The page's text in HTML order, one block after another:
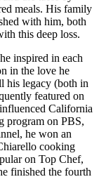
meals. His family
with him, both
this deep loss.
inspired in each
in the love he
his legacy (both in
featured on
California
program on PBS,
he won an
cooking
on Top Chef,
finished the fourth